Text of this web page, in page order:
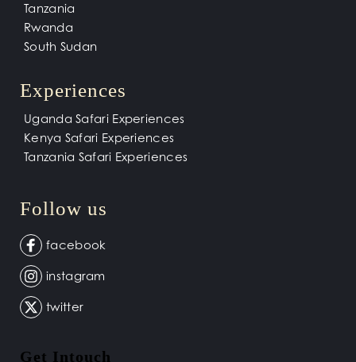
Tanzania
Rwanda
South Sudan
Experiences
Uganda Safari Experiences
Kenya Safari Experiences
Tanzania Safari Experiences
Follow us
facebook
instagram
twitter
Get Intouch